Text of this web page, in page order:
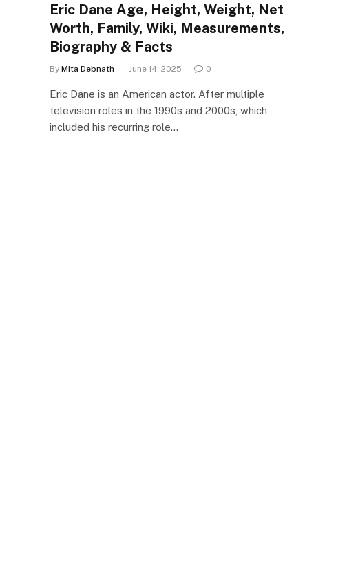
Eric Dane Age, Height, Weight, Net
Worth, Family, Wiki, Measurements,
Biography & Facts
By Mita Debnath June 14, 2025 0
Eric Dane is an American actor. After multiple
television roles in the 1990s and 2000s, which
included his recurring role…